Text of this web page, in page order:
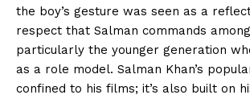
the boy’s gesture was seen as a
respect that Salman commands
particularly the younger generation
as a role model. Salman Khan’s
confined to his films; it’s also built on